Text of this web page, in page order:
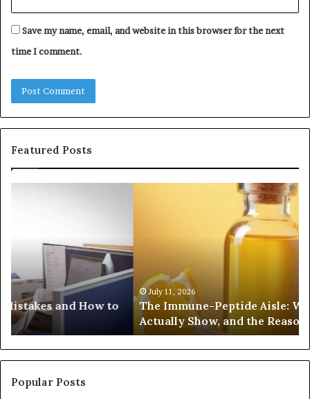
Save my name, email, and website in this browser for the next
time I comment.
Featured Posts
Trials
Actually
Show,
and
the
Reasonable
Way
to
Buy
July 11, 2026
The Immune-Peptide Aisle: What the Trials
Actually Show, and the Reasonable Way to Buy In
Popular Posts